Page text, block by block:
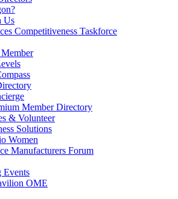
Us
Competitiveness Taskforce
Member Directory
& Volunteer
Solutions
Women
Manufacturers Forum
Events
OME